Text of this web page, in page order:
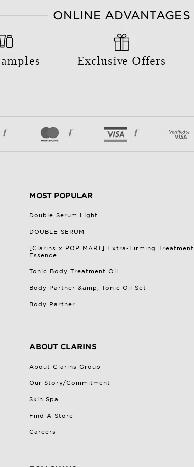
ONLINE ADVANTAGES
Exclusive Offers
MOST POPULAR
Double Serum Light
DOUBLE SERUM
[Clarins x POP MART] Extra-Firming Treatment
Essence
Tonic Body Treatment Oil
Body Partner &amp; Tonic Oil Set
Body Partner
ABOUT CLARINS
About Clarins Group
Our Story/Commitment
Skin Spa
Find A Store
Careers